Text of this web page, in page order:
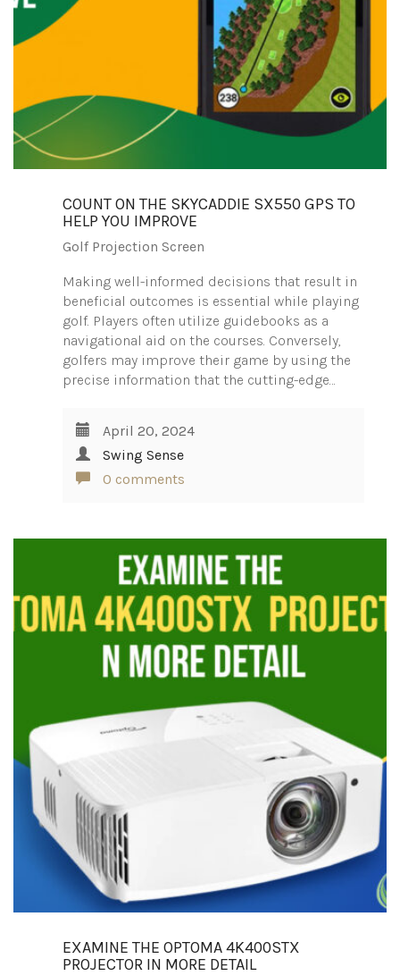
COUNT ON THE SKYCADDIE SX550 GPS TO
HELP YOU IMPROVE
Golf Projection Screen
Making well-informed decisions that result in
beneficial outcomes is essential while playing
golf. Players often utilize guidebooks as a
navigational aid on the courses. Conversely,
golfers may improve their game by using the
precise information that the cutting-edge…
April 20, 2024
Swing Sense
0 comments
EXAMINE THE OPTOMA 4K400STX
PROJECTOR IN MORE DETAIL